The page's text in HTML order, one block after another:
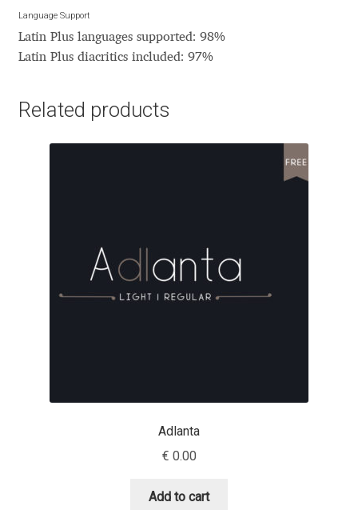
David Jonathan Ross
Denis A Serikov
Denis Espinoza
Denis Ignatov
Denis Sherbak
Language Support
Latin Plus languages supported: 98%
Latin Plus diacritics included: 97%
Related products
Adlanta
€ 0.00
Add to cart